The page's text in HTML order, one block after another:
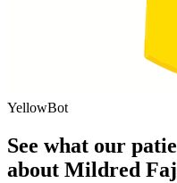
YellowBot
See what our
about Mildred